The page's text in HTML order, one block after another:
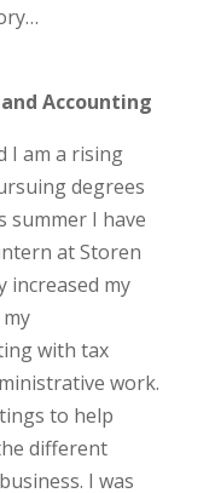
Accounting
I am a rising
degrees
summer I have
at Storen
increased my
with tax
work.
to help
different
I was